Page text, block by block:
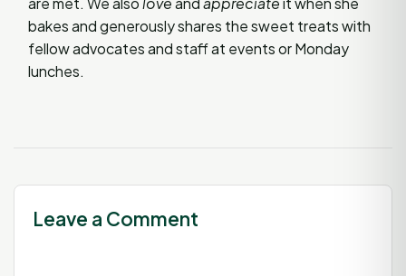
bakes and generously shares the sweet treats with
fellow advocates and staff at events or Monday
lunches.
Leave a Comment